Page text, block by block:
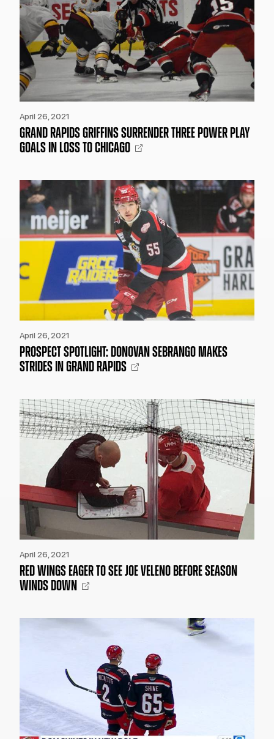
April 26, 2021
GRAND RAPIDS GRIFFINS SURRENDER THREE POWER PLAY
GOALS IN LOSS TO CHICAGO
April 26, 2021
PROSPECT SPOTLIGHT: DONOVAN SEBRANGO MAKES
STRIDES IN GRAND RAPIDS
April 26, 2021
RED WINGS EAGER TO SEE JOE VELENO BEFORE SEASON
WINDS DOWN